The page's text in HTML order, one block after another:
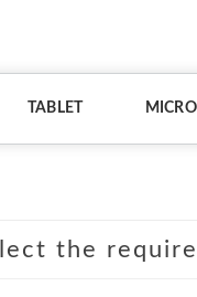
TABLET
the